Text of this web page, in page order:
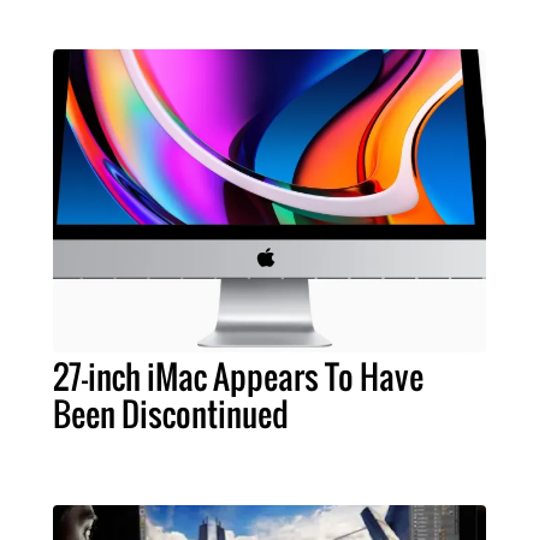
27-inch iMac Appears To Have
Been Discontinued